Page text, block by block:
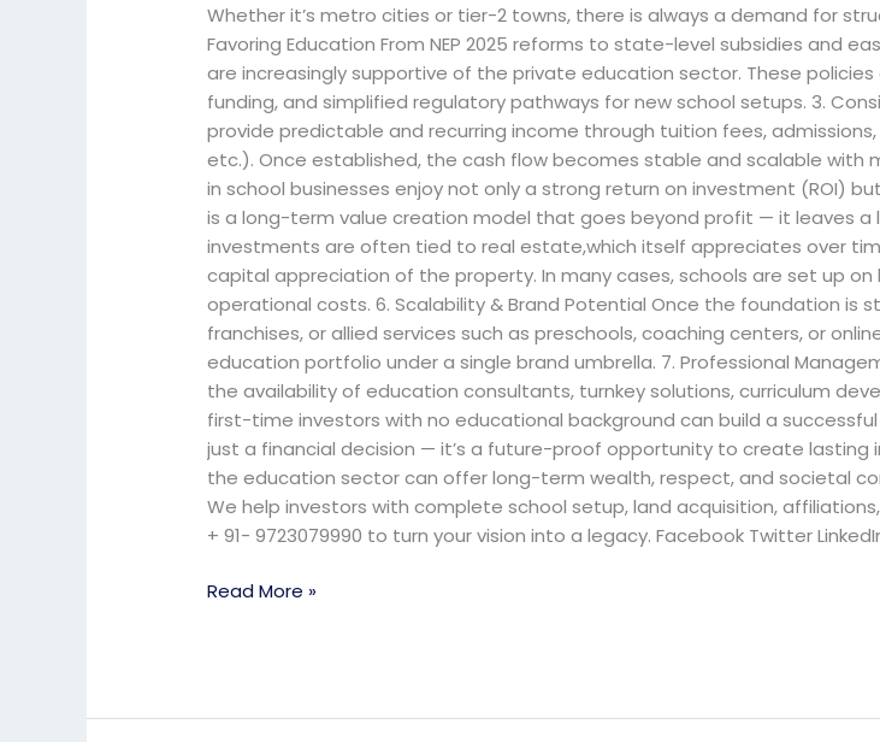
Whether it’s metro cities or tier-2 towns, there is always a demand for
Favoring Education From NEP 2025 reforms to state-level subsidies and
are increasingly supportive of the private education sector. These
funding, and simplified regulatory pathways for new school setups. 3.
provide predictable and recurring income through tuition fees,
etc.). Once established, the cash flow becomes stable and scalable with
in school businesses enjoy not only a strong return on investment (ROI)
is a long-term value creation model that goes beyond profit — it leaves a
investments are often tied to real estate,which itself appreciates over
capital appreciation of the property. In many cases, schools are set up
operational costs. 6. Scalability & Brand Potential Once the foundation is
franchises, or allied services such as preschools, coaching centers, or
education portfolio under a single brand umbrella. 7. Professional
the availability of education consultants, turnkey solutions, curriculum
first-time investors with no educational background can build a
just a financial decision — it’s a future-proof opportunity to create
the education sector can offer long-term wealth, respect, and societal
We help investors with complete school setup, land acquisition,
+ 91- 9723079990 to turn your vision into a legacy. Facebook Twitter
Read More »